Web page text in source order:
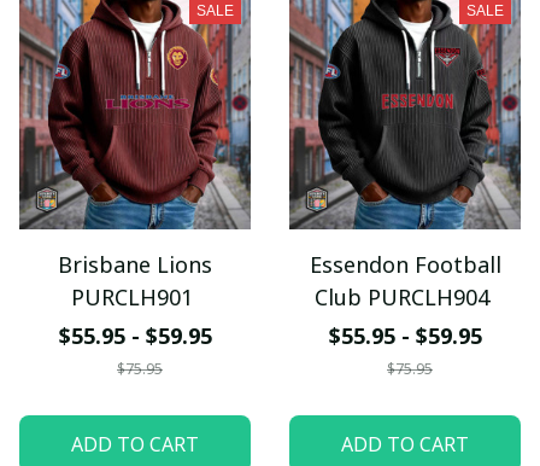
SALE
Brisbane Lions
PURCLH901
$55.95 - $59.95
$75.95
ADD TO CART
SALE
Essendon Football
Club PURCLH904
$55.95 - $59.95
$75.95
ADD TO CART